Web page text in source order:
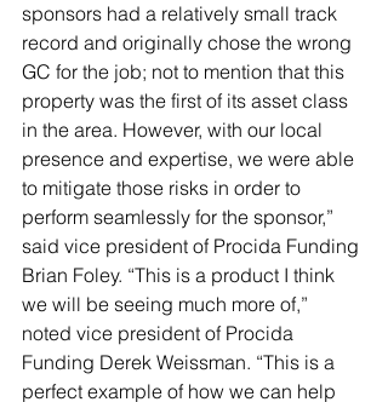
sponsors had a relatively small track
record and originally chose the wrong
GC for the job; not to mention that this
property was the first of its asset class
in the area. However, with our local
presence and expertise, we were able
to mitigate those risks in order to
perform seamlessly for the sponsor,”
said vice president of Procida Funding
Brian Foley. “This is a product I think
we will be seeing much more of,”
noted vice president of Procida
Funding Derek Weissman. “This is a
perfect example of how we can help